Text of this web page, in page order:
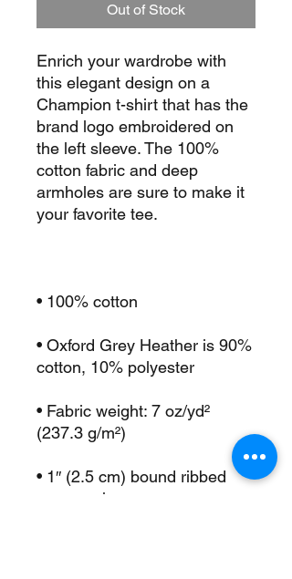
Out of Stock
Enrich your wardrobe with
this elegant design on a
Champion t-shirt that has the
brand logo embroidered on
the left sleeve. The 100%
cotton fabric and deep
armholes are sure to make it
• Oxford Grey Heather is 90%
• Fabric weight: 7 oz/yd²
• 1″ (2.5 cm) bound ribbed